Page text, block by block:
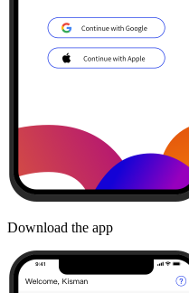
Download the app